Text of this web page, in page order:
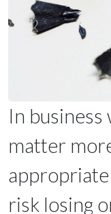
In
matter
risk losing